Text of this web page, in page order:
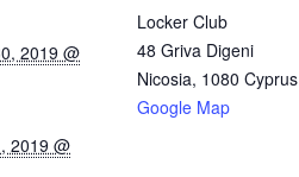
2019 @
2019 @
Locker Club
48 Griva Digeni
Nicosia, 1080 Cyprus
Google Map